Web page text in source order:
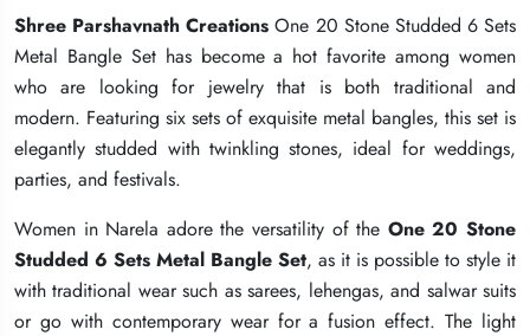
Shree Parshavnath Creations One 20 Stone Studded 6 Sets
Metal Bangle Set has become a hot favorite among women
who are looking for jewelry that is both traditional and
modern. Featuring six sets of exquisite metal bangles, this set is
elegantly studded with twinkling stones, ideal for weddings,
parties, and festivals.
Women in Narela adore the versatility of the One 20 Stone
Studded 6 Sets Metal Bangle Set, as it is possible to style it
with traditional wear such as sarees, lehengas, and salwar suits
or go with contemporary wear for a fusion effect. The light
Shree Parshavnath Creations One 20 Stone Studded 6 Sets
Metal Bangle Set has become a hot favorite among women
who are looking for jewelry that is both traditional and
modern. Featuring six sets of exquisite metal bangles, this set is
elegantly studded with twinkling stones, ideal for weddings,
parties, and festivals.
Women in Narela adore the versatility of the One 20 Stone
Studded 6 Sets Metal Bangle Set, as it is possible to style it
with traditional wear such as sarees, lehengas, and salwar suits
or go with contemporary wear for a fusion effect. The light
Shree Parshavnath Creations One 20 Stone Studded 6 Sets
Metal Bangle Set has become a hot favorite among women
who are looking for jewelry that is both traditional and
modern. Featuring six sets of exquisite metal bangles, this set is
elegantly studded with twinkling stones, ideal for weddings,
parties, and festivals.
Women in Narela adore the versatility of the One 20 Stone
Studded 6 Sets Metal Bangle Set, as it is possible to style it
with traditional wear such as sarees, lehengas, and salwar suits
or go with contemporary wear for a fusion effect. The light